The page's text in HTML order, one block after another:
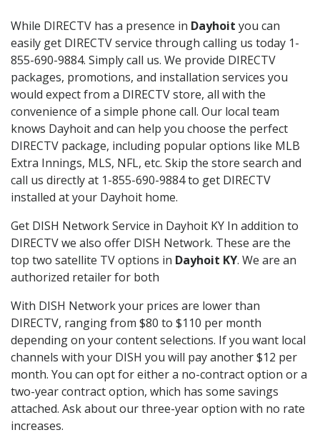
While DIRECTV has a presence in Dayhoit you can
easily get DIRECTV service through calling us today 1-
855-690-9884. Simply call us. We provide DIRECTV
packages, promotions, and installation services you
would expect from a DIRECTV store, all with the
convenience of a simple phone call. Our local team
knows Dayhoit and can help you choose the perfect
DIRECTV package, including popular options like MLB
Extra Innings, MLS, NFL, etc. Skip the store search and
call us directly at 1-855-690-9884 to get DIRECTV
installed at your Dayhoit home.
Get DISH Network Service in Dayhoit KY In addition to
DIRECTV we also offer DISH Network. These are the
top two satellite TV options in Dayhoit KY. We are an
authorized retailer for both
With DISH Network your prices are lower than
DIRECTV, ranging from $80 to $110 per month
depending on your content selections. If you want local
channels with your DISH you will pay another $12 per
month. You can opt for either a no-contract option or a
two-year contract option, which has some savings
attached. Ask about our three-year option with no rate
increases.